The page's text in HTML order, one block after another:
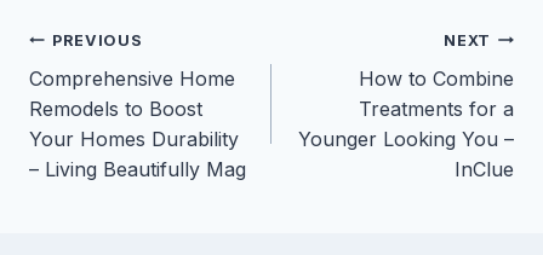
Post
navigation
PREVIOUS
Comprehensive Home
Remodels to Boost
Your Homes Durability
– Living Beautifully Mag
NEXT
How to Combine
Treatments for a
Younger Looking You –
InClue